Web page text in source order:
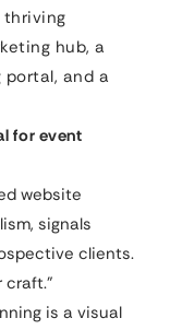
hub, a
and a
for event
website
signals
clients.
craft.”
is a visual